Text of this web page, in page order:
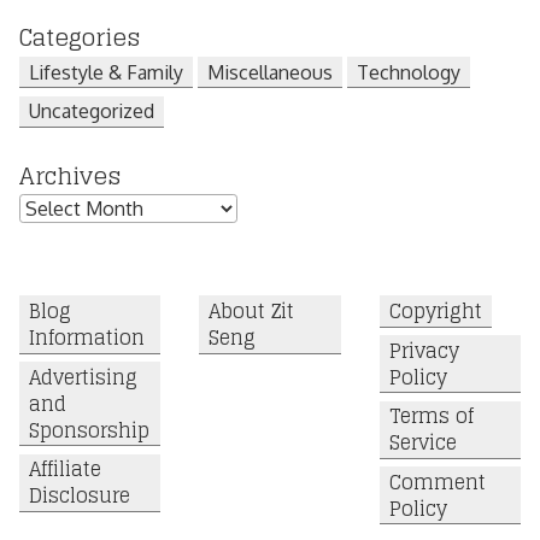
Categories
Lifestyle & Family Miscellaneous
Technology
Uncategorized
Archives
Archives
Blog
Information
Advertising
and
Sponsorship
Affiliate
Disclosure
About Zit
Seng
Copyright
Privacy
Policy
Terms of
Service
Comment
Policy